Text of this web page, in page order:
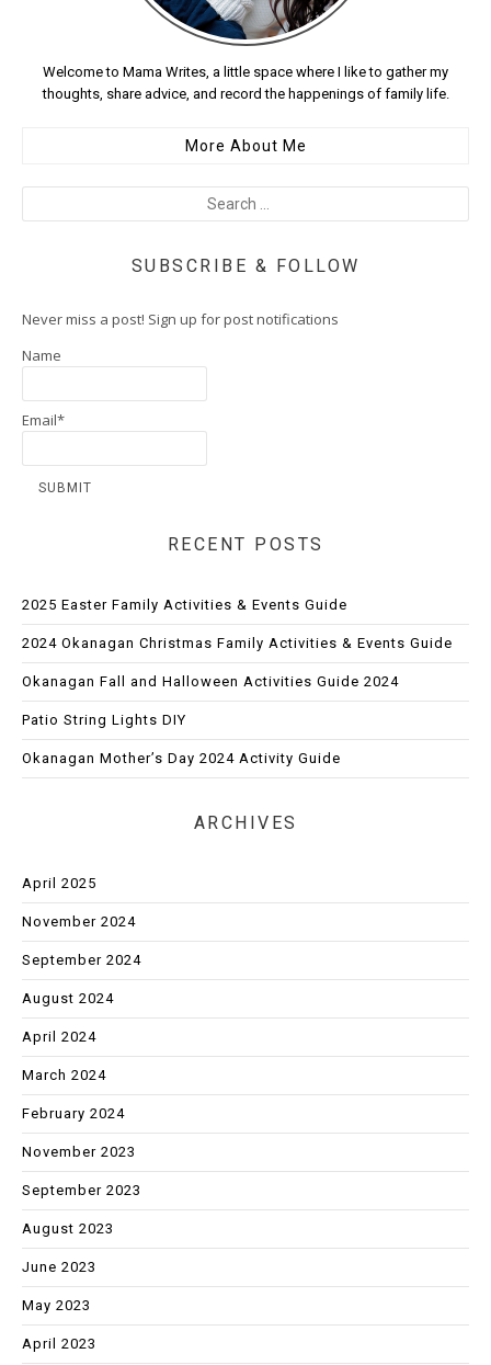
Welcome to Mama Writes, a little space where I like to gather my
thoughts, share advice, and record the happenings of family life.
More About Me
SUBSCRIBE & FOLLOW
Never miss a post! Sign up for post notifications
Name
Email*
RECENT POSTS
2025 Easter Family Activities & Events Guide
2024 Okanagan Christmas Family Activities & Events Guide
Okanagan Fall and Halloween Activities Guide 2024
Patio String Lights DIY
Okanagan Mother’s Day 2024 Activity Guide
ARCHIVES
April 2025
November 2024
September 2024
August 2024
April 2024
March 2024
February 2024
November 2023
September 2023
August 2023
June 2023
May 2023
April 2023